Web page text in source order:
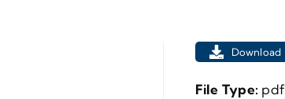
Download
File Type: pdf